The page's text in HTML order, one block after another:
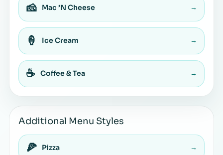
🧀 Mac ’N Cheese →
🍦 Ice Cream →
☕ Coffee & Tea →
Additional Menu Styles
🍕 Pizza →